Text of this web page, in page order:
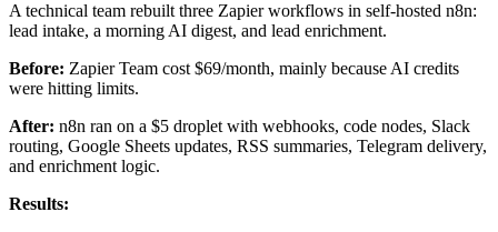
A technical team rebuilt three Zapier workflows in self-hosted n8n:
lead intake, a morning AI digest, and lead enrichment.
Before: Zapier Team cost $69/month, mainly because AI credits
were hitting limits.
After: n8n ran on a $5 droplet with webhooks, code nodes, Slack
routing, Google Sheets updates, RSS summaries, Telegram delivery,
and enrichment logic.
Results: